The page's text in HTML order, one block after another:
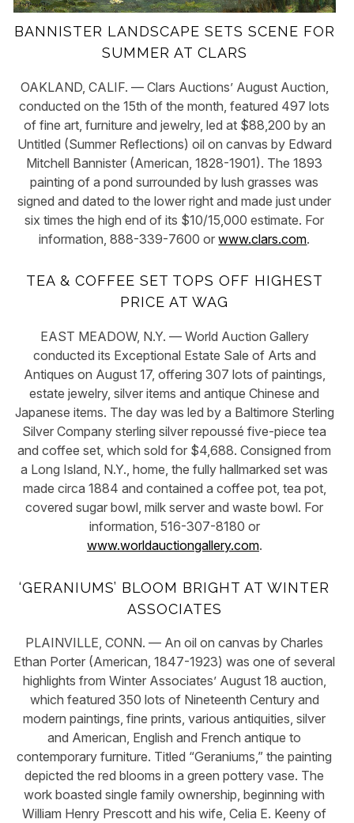
BANNISTER LANDSCAPE SETS SCENE FOR
SUMMER AT CLARS
OAKLAND, CALIF. — Clars Auctions’ August Auction,
conducted on the 15th of the month, featured 497 lots
of fine art, furniture and jewelry, led at $88,200 by an
Untitled (Summer Reflections) oil on canvas by Edward
Mitchell Bannister (American, 1828-1901). The 1893
painting of a pond surrounded by lush grasses was
signed and dated to the lower right and made just under
six times the high end of its $10/15,000 estimate. For
information, 888-339-7600 orwww.clars.com.
TEA & COFFEE SET TOPS OFF HIGHEST
PRICE AT WAG
EAST MEADOW, N.Y. — World Auction Gallery
conducted its Exceptional Estate Sale of Arts and
Antiques on August 17, offering 307 lots of paintings,
estate jewelry, silver items and antique Chinese and
Japanese items. The day was led by a Baltimore Sterling
Silver Company sterling silver repoussé five-piece tea
and coffee set, which sold for $4,688. Consigned from
a Long Island, N.Y., home, the fully hallmarked set was
made circa 1884 and contained a coffee pot, tea pot,
covered sugar bowl, milk server and waste bowl. For
information, 516-307-8180 or
www.worldauctiongallery.com.
‘GERANIUMS’ BLOOM BRIGHT AT WINTER
ASSOCIATES
PLAINVILLE, CONN. — An oil on canvas by Charles
Ethan Porter (American, 1847-1923) was one of several
highlights from Winter Associates’ August 18 auction,
which featured 350 lots of Nineteenth Century and
modern paintings, fine prints, various antiquities, silver
and American, English and French antique to
contemporary furniture. Titled “Geraniums,” the painting
depicted the red blooms in a green pottery vase. The
work boasted single family ownership, beginning with
William Henry Prescott and his wife, Celia E. Keeny of